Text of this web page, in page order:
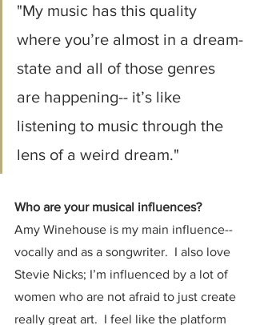
"My music has this quality
where you’re almost in a dream-
state and all of those genres
are happening-- it’s like
listening to music through the
lens of a weird dream."
Who are your musical influences?
Amy Winehouse is my main influence--
vocally and as a songwriter.  I also love
Stevie Nicks; I’m influenced by a lot of
women who are not afraid to just create
really great art.  I feel like the platform